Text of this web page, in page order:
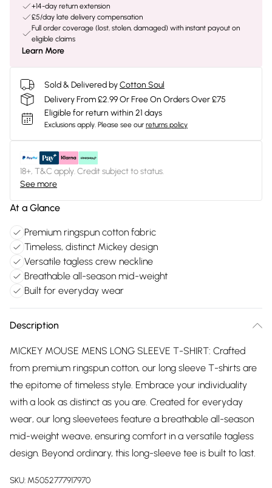
+14-day return extension
£5/day late delivery compensation
Full order coverage (lost, stolen, damaged) with instant payout on
eligible claims
Learn More
Sold & Delivered byCotton Soul
Delivery From £2.99 Or Free On Orders Over £75
Eligible for return within 21 days
Exclusions apply. Please see our returns policy
18+, T&C apply. Credit subject to status.
See more
At a Glance
Premium ringspun cotton fabric
Timeless, distinct Mickey design
Versatile tagless crew neckline
Breathable all-season mid-weight
Built for everyday wear
Description
MICKEY MOUSE MENS LONG SLEEVE T-SHIRT: Crafted
from premium ringspun cotton, our long sleeve T-shirts are
the epitome of timeless style. Embrace your individuality
with a look as distinct as you are. Created for everyday
wear, our long sleevetees feature a breathable all-season
mid-weight weave, ensuring comfort in a versatile tagless
design. Beyond ordinary, this long-sleeve tee is built to last.
SKU: M5052777917970